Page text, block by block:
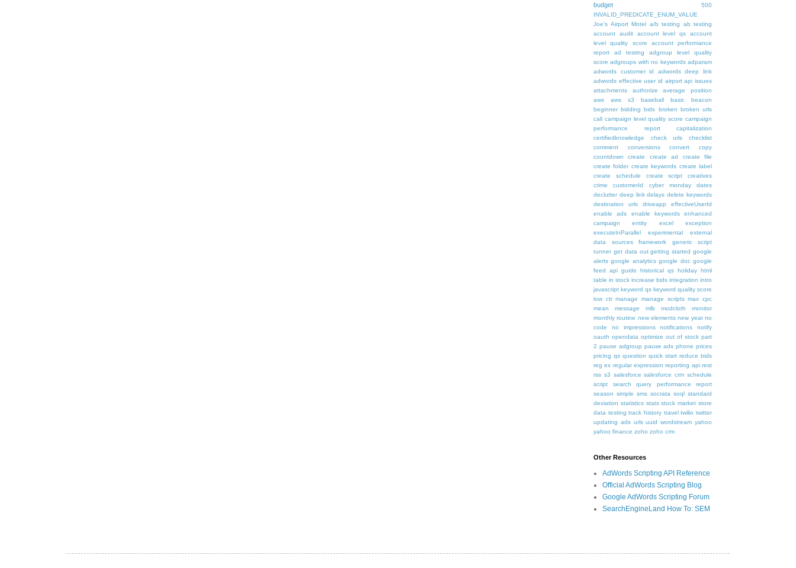
budget
500
INVALID_PREDICATE_ENUM_VALUE
Joe's Airport Motel a/b testing
ab testing
account audit
account level qs
account
level quality score
account performance
report
ad testing
adgroup level quality
score adgroups with no keywords adparam
adwords customer id
adwords deep link
adwords effective user id airport api issues
attachments
authorize
average position
aws
aws s3 baseball basic
beacon
beginner bidding bids broken broken urls
call campaign level quality score campaign
performance report
capitalization
certifiedknowledge
check urls
checklist
comment
conversions convert
copy
countdown
create create ad
create file
create folder create keywords create label
create schedule
create script
creatives
crime
customerId cyber monday
dates
declutter deep link delays delete keywords
destination urls
driveapp
effectiveUserId
enable ads
enable keywords
enhanced
campaign
entity excel
exception
executeInParallel
experimental
external
data sources
framework
generic script
runner get data out getting started google
alerts google analytics google doc google
feed api guide historical qs holiday html
table in stock increase bids integration intro
javascript keyword qs keyword quality score
low ctr manage manage scripts max cpc
mean
message mlb modcloth
monitor
monthly routine new elements new year no
code
no impressions notifications
notify
oauth opendata optimize out of stock part
2 pause adgroup pause ads phone prices
pricing qs question quick start reduce bids
reg ex regular expression reporting api rest
rss s3 salesforce salesforce crm schedule
script
search query performance report
season simple sms socrata soql standard
deviation statistics stats stock market store
data testing track history travel twilio twitter
updating ads urls uuid wordstream yahoo
yahoo finance zoho zoho crm
Other Resources
AdWords Scripting API Reference
Official AdWords Scripting Blog
Google AdWords Scripting Forum
SearchEngineLand How To: SEM